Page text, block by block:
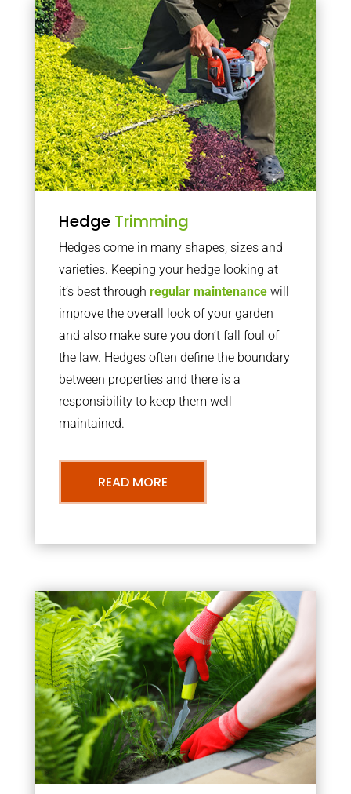
Hedge Trimming
Hedges come in many shapes, sizes and
varieties. Keeping your hedge looking at
it’s best through regular maintenancewill
improve the overall look of your garden
and also make sure you don’t fall foul of
the law. Hedges often define the boundary
between properties and there is a
responsibility to keep them well
maintained.
READ MORE